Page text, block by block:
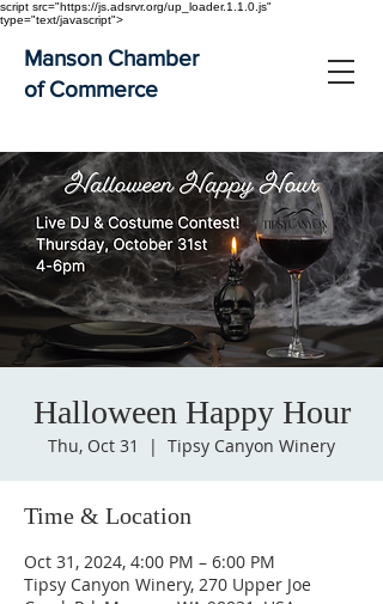
script src="https://js.adsrvr.org/up_loader.1.1.0.js"
type="text/javascript">
Manson Chamber
of Commerce
Halloween Happy Hour
Thu, Oct 31
  |
Tipsy Canyon Winery
Time & Location
Oct 31, 2024, 4:00 PM – 6:00 PM
Tipsy Canyon Winery, 270 Upper Joe